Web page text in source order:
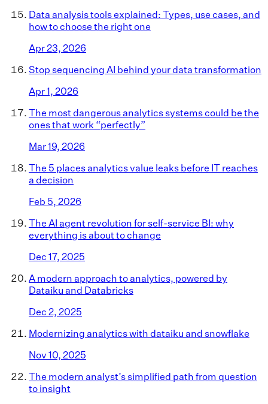
Data analysis tools explained: Types, use cases, and
how to choose the right one
Apr 23, 2026
Stop sequencing AI behind your data transformation
Apr 1, 2026
The most dangerous analytics systems could be the
ones that work “perfectly”
Mar 19, 2026
The 5 places analytics value leaks before IT reaches
a decision
Feb 5, 2026
The AI agent revolution for self-service BI: why
everything is about to change
Dec 17, 2025
A modern approach to analytics, powered by
Dataiku and Databricks
Dec 2, 2025
Modernizing analytics with dataiku and snowflake
Nov 10, 2025
The modern analyst’s simplified path from question
to insight